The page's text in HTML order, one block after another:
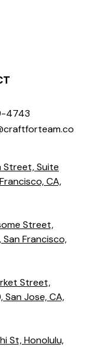
4743
Street, Suite
CA,
Street,
Francisco,
Street,
San Jose, CA,
St, Honolulu,